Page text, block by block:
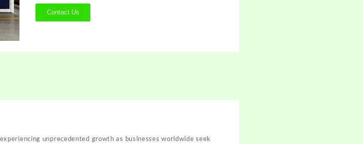
Contact Us
unprecedented growth as businesses worldwide seek